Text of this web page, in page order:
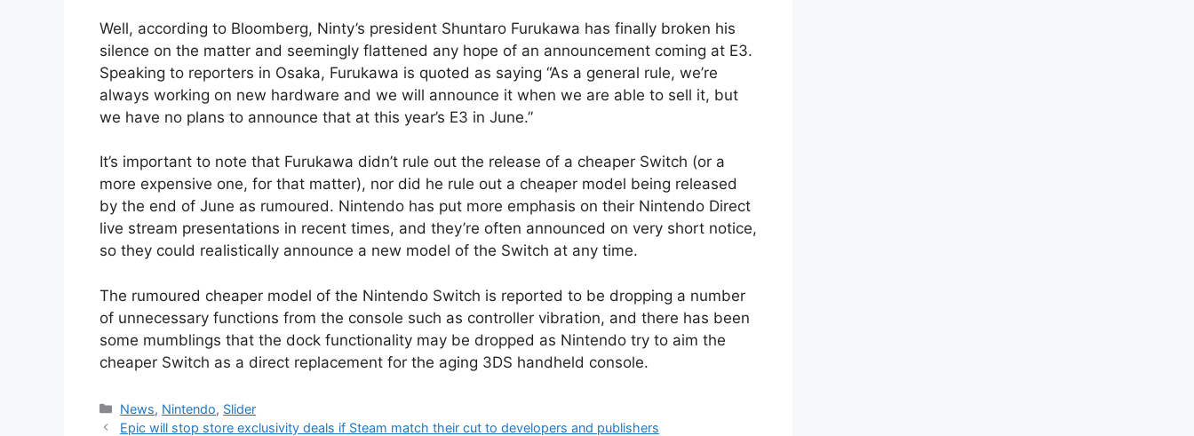
Well, according to Bloomberg, Ninty’s president Shuntaro Furukawa has finally broken his
silence on the matter and seemingly flattened any hope of an announcement coming at E3.
Speaking to reporters in Osaka, Furukawa is quoted as saying “As a general rule, we’re
always working on new hardware and we will announce it when we are able to sell it, but
we have no plans to announce that at this year’s E3 in June.”
It’s important to note that Furukawa didn’t rule out the release of a cheaper Switch (or a
more expensive one, for that matter), nor did he rule out a cheaper model being released
by the end of June as rumoured. Nintendo has put more emphasis on their Nintendo Direct
live stream presentations in recent times, and they’re often announced on very short notice,
so they could realistically announce a new model of the Switch at any time.
The rumoured cheaper model of the Nintendo Switch is reported to be dropping a number
of unnecessary functions from the console such as controller vibration, and there has been
some mumblings that the dock functionality may be dropped as Nintendo try to aim the
cheaper Switch as a direct replacement for the aging 3DS handheld console.
Categories
News, Nintendo, Slider
Epic will stop store exclusivity deals if Steam match their cut to developers and publishers